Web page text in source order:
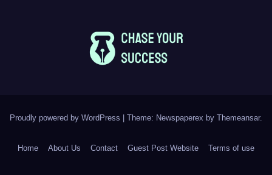
Proudly powered by WordPress | Theme: Newspaperex by Themeansar.
Home About Us Contact Guest Post Website Terms of use